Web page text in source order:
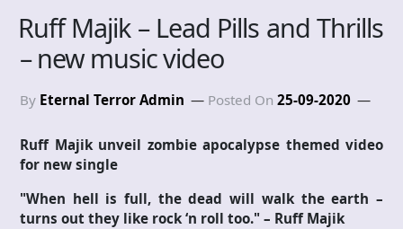
Ruff Majik – Lead Pills and Thrills
– new music video
By Eternal Terror Admin Posted On 25-09-2020
Ruff Majik unveil zombie apocalypse themed video
for new single
"When hell is full, the dead will walk the earth –
turns out they like rock ‘n roll too." – Ruff Majik